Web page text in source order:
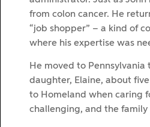
from colon cancer. He
“job shopper” – a kind of
where his expertise was
He moved to Pennsylvania
daughter, Elaine, about
to Homeland when caring
challenging, and the family